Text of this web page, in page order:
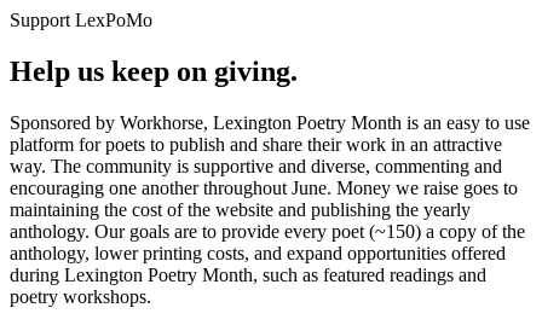
Support LexPoMo
Help us keep on giving.
Sponsored by Workhorse, Lexington Poetry Month is an easy to use
platform for poets to publish and share their work in an attractive
way. The community is supportive and diverse, commenting and
encouraging one another throughout June. Money we raise goes to
maintaining the cost of the website and publishing the yearly
anthology. Our goals are to provide every poet (~150) a copy of the
anthology, lower printing costs, and expand opportunities offered
during Lexington Poetry Month, such as featured readings and
poetry workshops.